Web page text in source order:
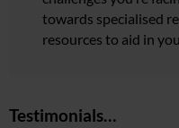
towards specialised
resources to aid in
Testimonials…